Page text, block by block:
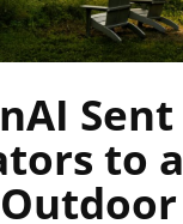
Sent
to a